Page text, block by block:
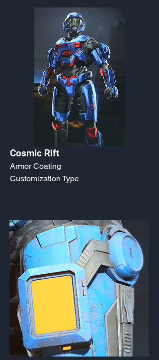
Cosmic Rift
Armor Coating
Customization Type